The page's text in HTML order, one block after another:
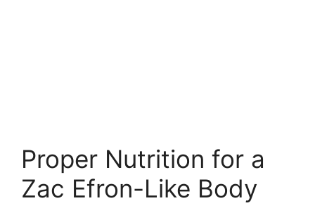
Proper Nutrition for a
Zac Efron-Like Body